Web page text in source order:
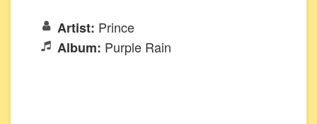
Artist: Prince
Album: Purple Rain